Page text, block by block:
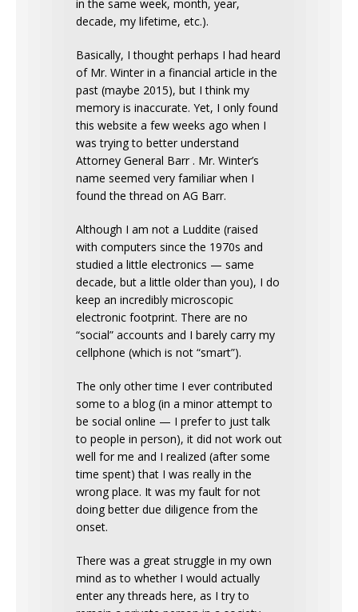
in the same week, month, year,
decade, my lifetime, etc.).
Basically, I thought perhaps I had heard
of Mr. Winter in a financial article in the
past (maybe 2015), but I think my
memory is inaccurate. Yet, I only found
this website a few weeks ago when I
was trying to better understand
Attorney General Barr . Mr. Winter’s
name seemed very familiar when I
found the thread on AG Barr.
Although I am not a Luddite (raised
with computers since the 1970s and
studied a little electronics — same
decade, but a little older than you), I do
keep an incredibly microscopic
electronic footprint. There are no
“social” accounts and I barely carry my
cellphone (which is not “smart”).
The only other time I ever contributed
some to a blog (in a minor attempt to
be social online — I prefer to just talk
to people in person), it did not work out
well for me and I realized (after some
time spent) that I was really in the
wrong place. It was my fault for not
doing better due diligence from the
onset.
There was a great struggle in my own
mind as to whether I would actually
enter any threads here, as I try to